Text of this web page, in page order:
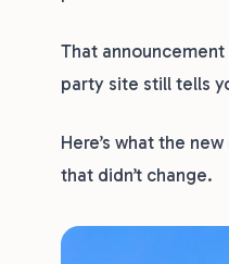
That
party site still tells
Here’s what the
that didn’t change.